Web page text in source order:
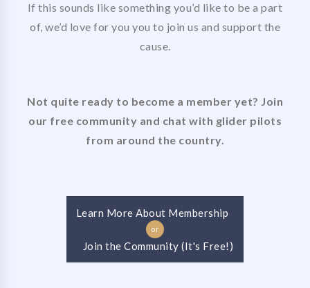
If this sounds like something you’d like to be a part
of, we’d love for you you to join us and support the
cause.
Not quite ready to become a member yet? Join
our free community and chat with glider pilots
from around the country.
Learn More About Membership
or
Join the Community (It's Free!)